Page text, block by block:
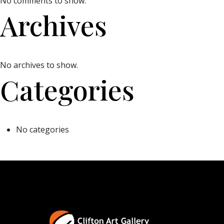
Archives
No archives to show.
Categories
No categories